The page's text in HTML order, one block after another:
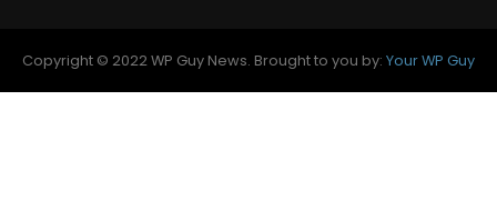
Copyright © 2022 WP Guy News. Brought to you by: Your WP Guy